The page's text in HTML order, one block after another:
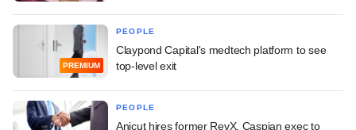
PREMIUM
PEOPLE
Claypond Capital's medtech platform to see
top-level exit
PEOPLE
Anicut hires former RevX, Caspian exec to